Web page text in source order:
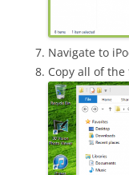
Navigate to
Copy all of